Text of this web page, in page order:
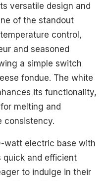
versatile design and
of the standout
control,
and seasoned
a simple switch
fondue. The white
its functionality,
melting and
consistency.
watt electric base with
quick and efficient
to indulge in their